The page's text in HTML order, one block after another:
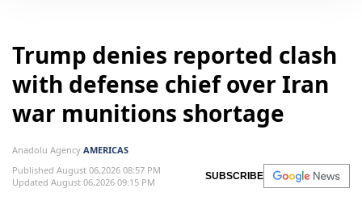
Trump denies reported clash
with defense chief over Iran
war munitions shortage
Anadolu Agency AMERICAS
Published August 06,2026 08:57 PM
Updated August 06,2026 09:15 PM
SUBSCRIBE